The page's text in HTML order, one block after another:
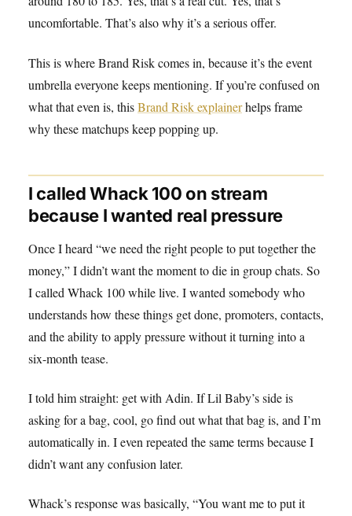
uncomfortable. That’s also why it’s a serious offer.
This is where Brand Risk comes in, because it’s the event
umbrella everyone keeps mentioning. If you’re confused on
what that even is, thisBrand Risk explainerhelps frame
why these matchups keep popping up.
I called Whack 100 on stream
because I wanted real pressure
Once I heard “we need the right people to put together the
money,” I didn’t want the moment to die in group chats. So
I called Whack 100 while live. I wanted somebody who
understands how these things get done, promoters, contacts,
and the ability to apply pressure without it turning into a
six-month tease.
I told him straight: get with Adin. If Lil Baby’s side is
asking for a bag, cool, go find out what that bag is, and I’m
automatically in. I even repeated the same terms because I
didn’t want any confusion later.
Whack’s response was basically, “You want me to put it